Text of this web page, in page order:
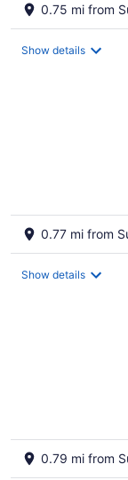
0.75 mi from
Show details
0.77 mi from
Show details
0.79 mi from